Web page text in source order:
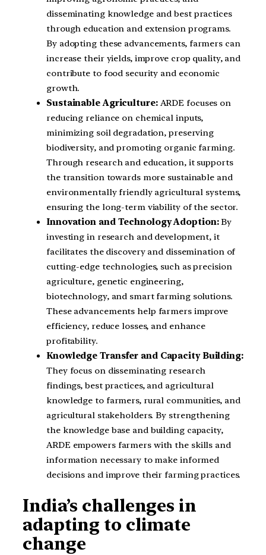
disseminating knowledge and best practices
through education and extension programs.
By adopting these advancements, farmers can
increase their yields, improve crop quality, and
contribute to food security and economic
growth.
Sustainable Agriculture:ARDE focuses on
reducing reliance on chemical inputs,
minimizing soil degradation, preserving
biodiversity, and promoting organic farming.
Through research and education, it supports
the transition towards more sustainable and
environmentally friendly agricultural systems,
ensuring the long-term viability of the sector.
Innovation and Technology Adoption:By
investing in research and development, it
facilitates the discovery and dissemination of
cutting-edge technologies, such as precision
agriculture, genetic engineering,
biotechnology, and smart farming solutions.
These advancements help farmers improve
efficiency, reduce losses, and enhance
profitability.
Knowledge Transfer and Capacity Building:
They focus on disseminating research
findings, best practices, and agricultural
knowledge to farmers, rural communities, and
agricultural stakeholders. By strengthening
the knowledge base and building capacity,
ARDE empowers farmers with the skills and
information necessary to make informed
decisions and improve their farming practices.
India’s challenges in
adapting to climate
change